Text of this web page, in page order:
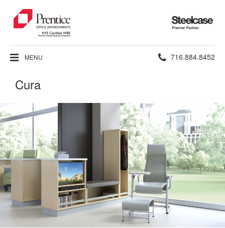
Steelcase
Premier
Partner
MENU Phone
716.884.8452
Cura